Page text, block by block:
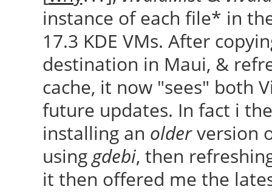
instance of each file* in
17.3 KDE VMs. After
destination in Maui, &
cache, it now "sees" both
future updates. In fact i
installing an olderversion
usinggdebi, then
it then offered me the